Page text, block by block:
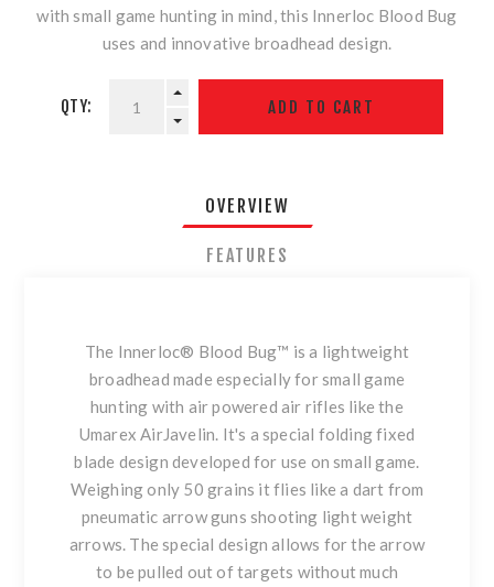
with small game hunting in mind, this Innerloc Blood Bug
uses and innovative broadhead design.
QTY:
OVERVIEW
FEATURES
The Innerloc® Blood Bug™ is a lightweight
broadhead made especially for small game
hunting with air powered air rifles like the
Umarex AirJavelin. It's a special folding fixed
blade design developed for use on small game.
Weighing only 50 grains it flies like a dart from
pneumatic arrow guns shooting light weight
arrows. The special design allows for the arrow
to be pulled out of targets without much